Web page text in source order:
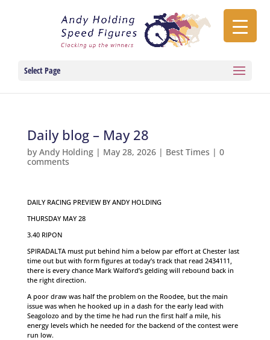
Select Page
Daily blog – May 28
by Andy Holding| May 28, 2026| Best Times | 0
comments
DAILY RACING PREVIEW BY ANDY HOLDING
THURSDAY MAY 28
3.40 RIPON
SPIRADALTA must put behind him a below par effort at Chester last
time out but with form figures at today’s track that read 2434111,
there is every chance Mark Walford’s gelding will rebound back in
the right direction.
A poor draw was half the problem on the Roodee, but the main
issue was when he hooked up in a dash for the early lead with
Seagolozo and by the time he had run the first half a mile, his
energy levels which he needed for the backend of the contest were
run low.